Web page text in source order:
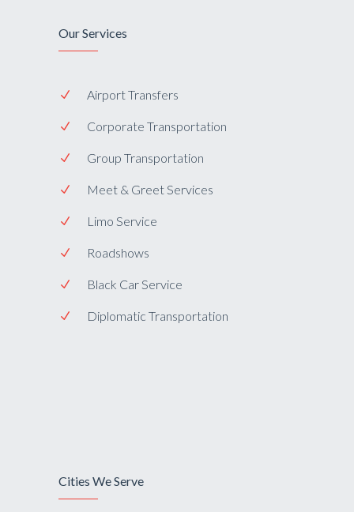
Our Services
Airport Transfers
Corporate Transportation
Group Transportation
Meet & Greet Services
Limo Service
Roadshows
Black Car Service
Diplomatic Transportation
Cities We Serve